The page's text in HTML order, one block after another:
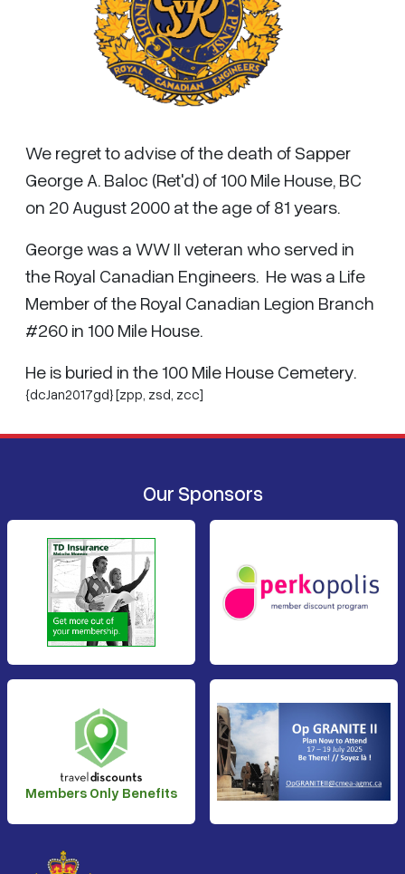
We regret to advise of the death of Sapper
George A. Baloc (Ret'd) of 100 Mile House, BC
on 20 August 2000 at the age of 81 years.
George was a WW II veteran who served in
the Royal Canadian Engineers. He was a Life
Member of the Royal Canadian Legion Branch
#260 in 100 Mile House.
He is buried in the 100 Mile House Cemetery.
{dcJan2017gd} [zpp, zsd zcc]
Our Sponsors
Members Only Benefits